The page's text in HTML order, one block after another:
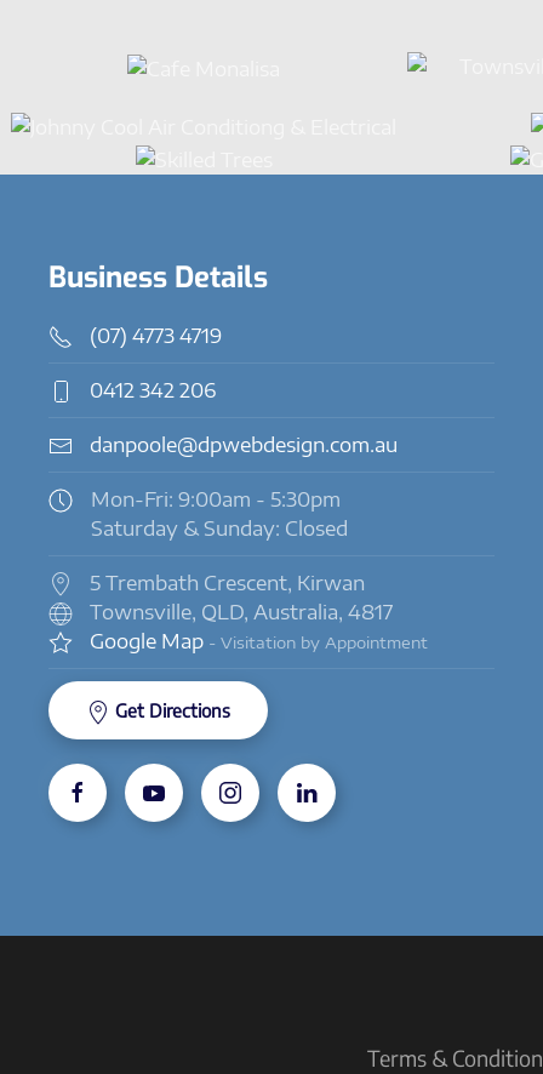
Business Details
(07) 4773 4719
0412 342 206
danpoole@dpwebdesign.com.au
Mon-Fri: 9:00am - 5:30pm
Saturday & Sunday: Closed
5 Trembath Crescent, Kirwan
Townsville, QLD, Australia, 4817
Google Map - Visitation by Appointment
Get Directions
Terms &